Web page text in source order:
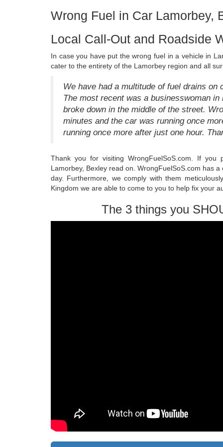
Wrong Fuel in Car Lamorbey,
Local Call-Out and Roadside
In case you have put the wrong fuel in a vehicle in
cater to the entirety of the Lamorbey region and all
We have had a multitude of fuel drains
The most recent was a businesswoman
broke down in the middle of the street.
minutes and the car was running once
running once more after just one hour.
Thank you for visiting WrongFuelSoS.com. If
Lamorbey, Bexley read on. WrongFuelSoS.com has
day. Furthermore, we comply with them
Kingdom we are able to come to you to help fix your
The 3 things you